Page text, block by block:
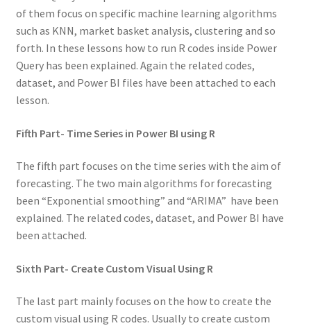
of them focus on specific machine learning algorithms
such as KNN, market basket analysis, clustering and so
forth. In these lessons how to run R codes inside Power
Query has been explained. Again the related codes,
dataset, and Power BI files have been attached to each
lesson.
Fifth Part- Time Series in Power BI using R
The fifth part focuses on the time series with the aim of
forecasting. The two main algorithms for forecasting
been “Exponential smoothing” and “ARIMA” have been
explained. The related codes, dataset, and Power BI have
been attached.
Sixth Part- Create Custom Visual Using R
The last part mainly focuses on the how to create the
custom visual using R codes. Usually to create custom